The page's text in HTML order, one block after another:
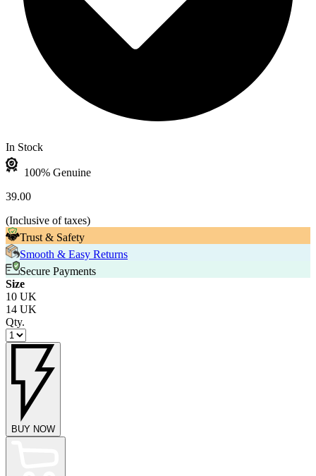
In Stock
100% Genuine
39.00
(Inclusive of taxes)
Trust & Safety
Smooth & Easy Returns
Secure Payments
Size
10 UK
14 UK
Qty.
BUY NOW